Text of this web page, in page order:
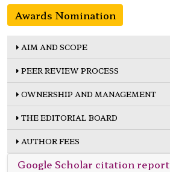
Awards Nomination
AIM AND SCOPE
PEER REVIEW PROCESS
OWNERSHIP AND MANAGEMENT
THE EDITORIAL BOARD
AUTHOR FEES
Google Scholar citation report